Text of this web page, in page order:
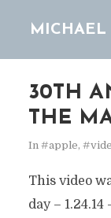
MICHAEL
30TH
THE
In #apple,
This video
day –